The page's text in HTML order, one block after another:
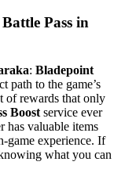
Pass in
: Bladepoint
path to the game’s
of rewards that only
Boost service ever
has valuable items
game experience. If
what you can